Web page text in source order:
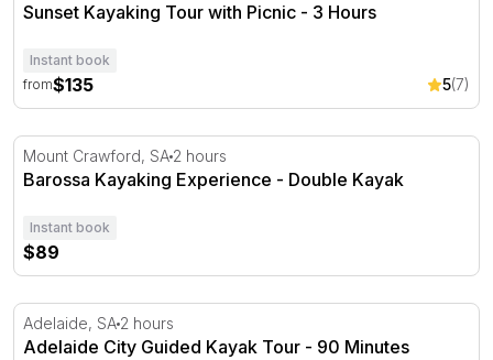
Sunset Kayaking Tour with Picnic - 3 Hours
Instant book
from$135 5(7)
Barossa Kayaking Experience - Double Kayak
Mount Crawford, SA 2 hours
Barossa Kayaking Experience - Double Kayak
Instant book
$89
Adelaide City Guided Kayak Tour - 90 Minutes
Adelaide, SA 2 hours
Adelaide City Guided Kayak Tour - 90 Minutes